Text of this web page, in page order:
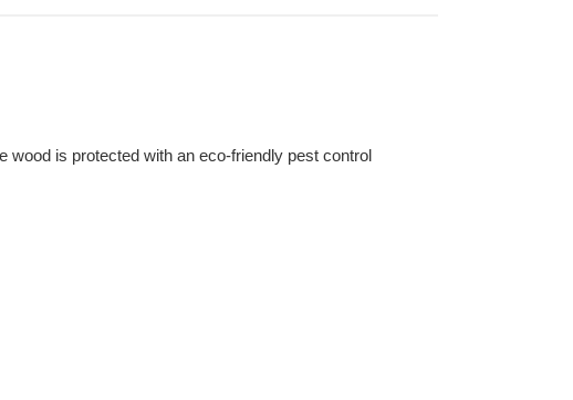
wood is protected with an eco-friendly pest control